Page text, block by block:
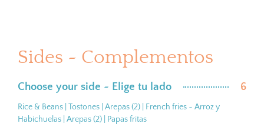
Sides ~ Complementos
Choose your side ~ Elige tu lado 6
Rice & Beans | Tostones | Arepas (2) | French fries ~ Arroz y
Habichuelas | Arepas (2) | Papas fritas